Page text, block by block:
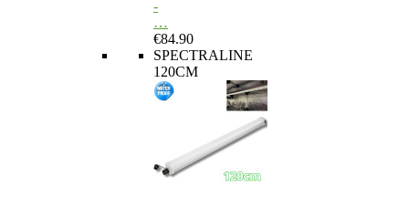
-
…
€84.90
SPECTRALINE
120CM